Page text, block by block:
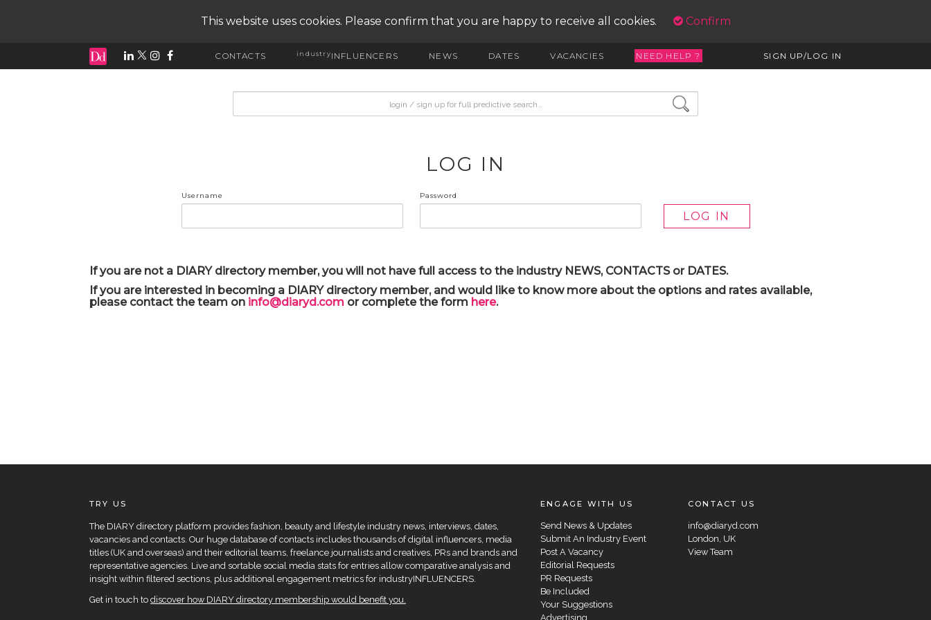
This website uses cookies. Please confirm that you are happy to receive all cookies. Confirm
CONTACTS industryINFLUENCERS NEWS DATES VACANCIES NEED HELP ? SIGN UP/LOG IN
LOG IN
Username Password
If you are not a DIARY directory member, you will not have full access to the industry NEWS, CONTACTS or DATES.
If you are interested in becoming a DIARY directory member, and would like to know more about the options and rates available,
please contact the team on info@diaryd.com or complete the form here.
TRY US
The DIARY directory platform provides fashion, beauty and lifestyle industry news, interviews, dates,
vacancies and contacts. Our huge database of contacts includes thousands of digital influencers, media
titles (UK and overseas) and their editorial teams, freelance journalists and creatives, PRs and brands and
representative agencies. Live and sortable social media stats for entries allow comparative analysis and
insight within filtered sections, plus additional engagement metrics for industryINFLUENCERS.
Get in touch to discover how DIARY directory membership would benefit you.
ENGAGE WITH US
Send News & Updates
Submit An Industry Event
Post A Vacancy
Editorial Requests
PR Requests
Be Included
Your Suggestions
Advertising
CONTACT US
info@diaryd.com
London, UK
View Team